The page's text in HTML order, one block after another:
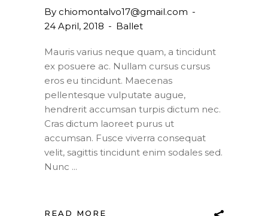
By chiomontalvo17@gmail.com
24 April, 2018
Ballet
Mauris varius neque quam, a tincidunt
ex posuere ac. Nullam cursus cursus
eros eu tincidunt. Maecenas
pellentesque vulputate augue,
hendrerit accumsan turpis dictum nec.
Cras dictum laoreet purus ut
accumsan. Fusce viverra consequat
velit, sagittis tincidunt enim sodales sed.
Nunc
READ MORE